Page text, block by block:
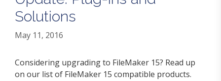
Solutions
May 11, 2016
Considering upgrading to FileMaker 15? Read up
on our list of FileMaker 15 compatible products.